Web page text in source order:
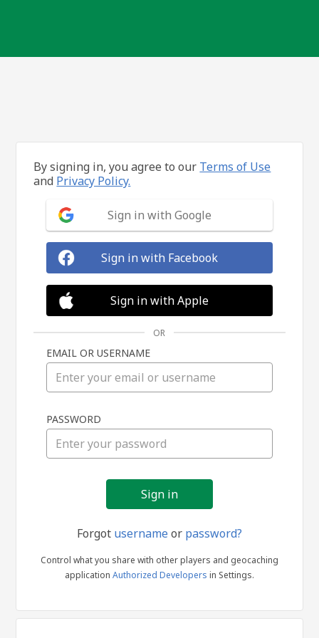
in
By signing in, you agree to our Terms of Use
and Privacy Policy.
Sign in with Google
Sign in with Facebook
Sign in with Apple
OR
EMAIL OR USERNAME
PASSWORD
Forgot usernameor password?
Control what you share with other players and geocaching
application Authorized Developers in Settings.